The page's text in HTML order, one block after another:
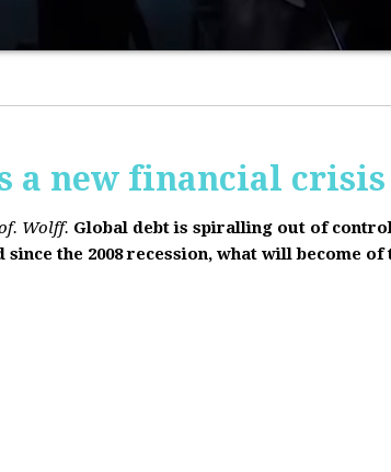
a new financial crisis
Wolff. Global debt is spiralling out of
the 2008 recession, what will become of